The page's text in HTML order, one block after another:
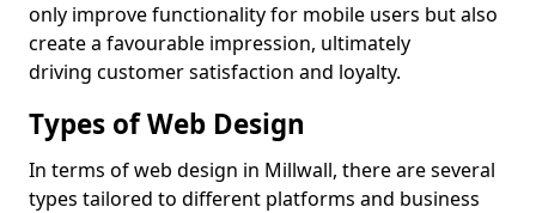
only improve functionality for mobile users but also
create a favourable impression, ultimately
driving customer satisfaction and loyalty.
Types of Web Design
In terms of web design in Millwall, there are several
types tailored to different platforms and business